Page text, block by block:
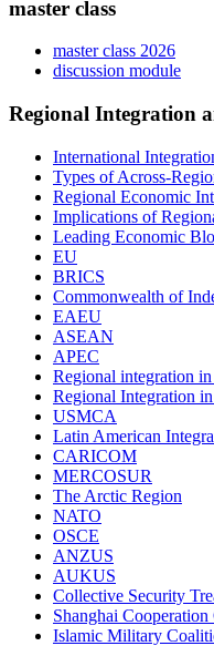
master class
master class 2026
discussion module
Regional Integration
International
Types of Across-
Regional Economic
Implications of
Leading Economic
EU
BRICS
Commonwealth of
EAEU
ASEAN
APEC
Regional integration
Regional Integration
USMCA
Latin American
CARICOM
MERCOSUR
The Arctic Region
NATO
OSCE
ANZUS
AUKUS
Collective Security
Shanghai
Islamic Military